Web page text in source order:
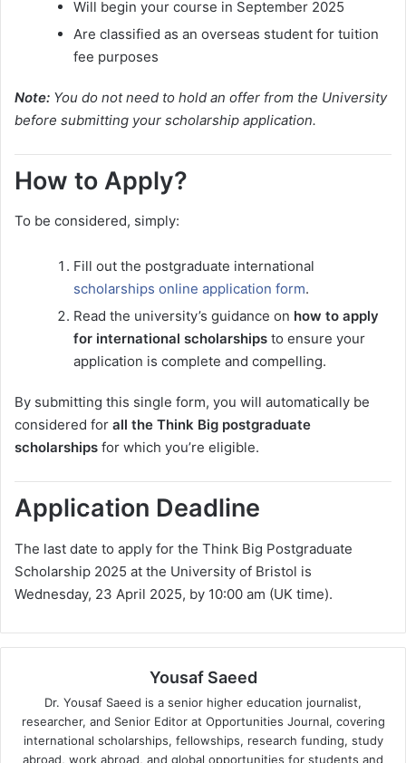
Will begin your course in September 2025
Are classified as an overseas student for tuition
fee purposes
Note: You do not need to hold an offer from the University
before submitting your scholarship application.
How to Apply?
To be considered, simply:
Fill out the postgraduate international
scholarships online application form.
Read the university’s guidance on how to apply
for international scholarships to ensure your
application is complete and compelling.
By submitting this single form, you will automatically be
considered for all the Think Big postgraduate
scholarships for which you’re eligible.
Application Deadline
The last date to apply for the Think Big Postgraduate
Scholarship 2025 at the University of Bristol is
Wednesday, 23 April 2025, by 10:00 am (UK time).
Yousaf Saeed
Dr. Yousaf Saeed is a senior higher education journalist,
researcher, and Senior Editor at Opportunities Journal, covering
international scholarships, fellowships, research funding, study
abroad, work abroad, and global opportunities for students and